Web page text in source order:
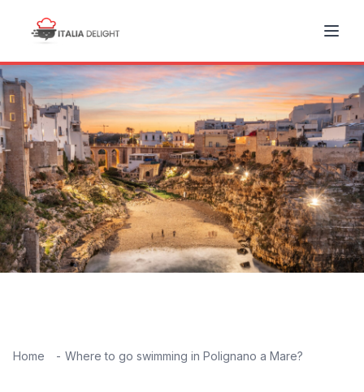
Home Where to go swimming in Polignano a Mare?